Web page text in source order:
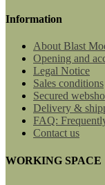
Information
About Blast
Opening and
Legal Notice
Sales conditions
Secured
Delivery &
FAQ:
Contact us
WORKING SPACE